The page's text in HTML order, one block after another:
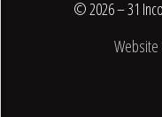
© 2026 – 31
Website